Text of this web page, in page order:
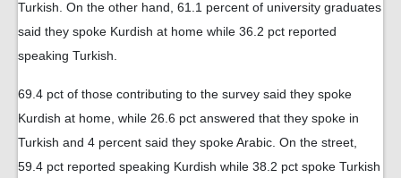
Turkish. On the other hand, 61.1 percent of university graduates
said they spoke Kurdish at home while 36.2 pct reported
speaking Turkish.
69.4 pct of those contributing to the survey said they spoke
Kurdish at home, while 26.6 pct answered that they spoke in
Turkish and 4 percent said they spoke Arabic. On the street,
59.4 pct reported speaking Kurdish while 38.2 pct spoke Turkish